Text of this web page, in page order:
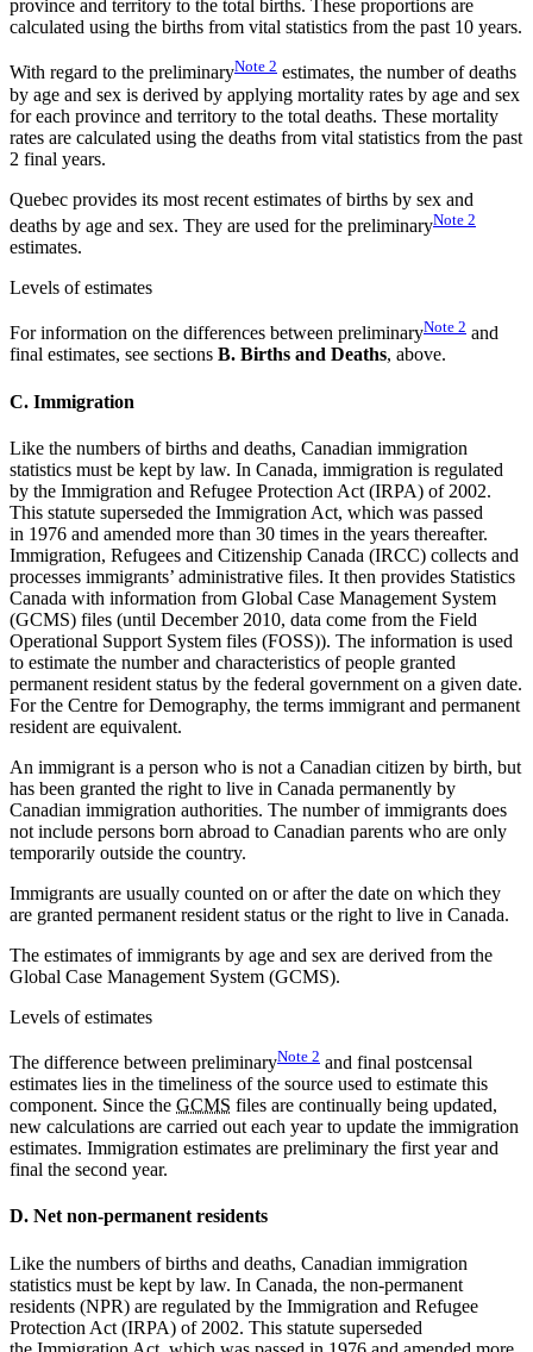
province and territory to the total births. These proportions are
calculated using the births from vital statistics from the past 10 years.
With regard to the preliminaryNote 2 estimates, the number of deaths
by age and sex is derived by applying mortality rates by age and sex
for each province and territory to the total deaths. These mortality
rates are calculated using the deaths from vital statistics from the past
2 final years.
Quebec provides its most recent estimates of births by sex and
deaths by age and sex. They are used for the preliminaryNote 2
estimates.
Levels of estimates
For information on the differences between preliminaryNote 2 and
final estimates, see sections B. Births and Deaths, above.
C. Immigration
Like the numbers of births and deaths, Canadian immigration
statistics must be kept by law. In Canada, immigration is regulated
by the Immigration and Refugee Protection Act (IRPA) of 2002.
This statute superseded the Immigration Act, which was passed
in 1976 and amended more than 30 times in the years thereafter.
Immigration, Refugees and Citizenship Canada (IRCC) collects and
processes immigrants’ administrative files. It then provides Statistics
Canada with information from Global Case Management System
(GCMS) files (until December 2010, data come from the Field
Operational Support System files (FOSS)). The information is used
to estimate the number and characteristics of people granted
permanent resident status by the federal government on a given date.
For the Centre for Demography, the terms immigrant and permanent
resident are equivalent.
An immigrant is a person who is not a Canadian citizen by birth, but
has been granted the right to live in Canada permanently by
Canadian immigration authorities. The number of immigrants does
not include persons born abroad to Canadian parents who are only
temporarily outside the country.
Immigrants are usually counted on or after the date on which they
are granted permanent resident status or the right to live in Canada.
The estimates of immigrants by age and sex are derived from the
Global Case Management System (GCMS).
Levels of estimates
The difference between preliminaryNote 2 and final postcensal
estimates lies in the timeliness of the source used to estimate this
component. Since the GCMS files are continually being updated,
new calculations are carried out each year to update the immigration
estimates. Immigration estimates are preliminary the first year and
final the second year.
D. Net non-permanent residents
Like the numbers of births and deaths, Canadian immigration
statistics must be kept by law. In Canada, the non-permanent
residents (NPR) are regulated by the Immigration and Refugee
Protection Act (IRPA) of 2002. This statute superseded